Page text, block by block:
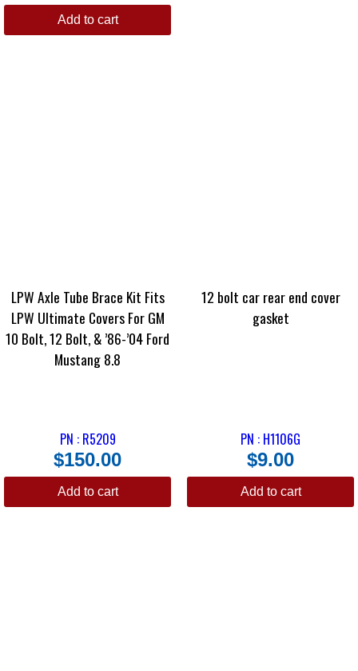
Add to cart
LPW Axle Tube Brace Kit Fits
LPW Ultimate Covers For GM
10 Bolt, 12 Bolt, & ’86-’04 Ford
Mustang 8.8
PN : R5209
$150.00
Add to cart
12 bolt car rear end cover
gasket
PN : H1106G
$9.00
Add to cart